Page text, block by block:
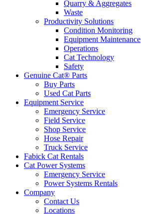
Quarry & Aggregates
Waste
Productivity Solutions
Condition Monitoring
Equipment Maintenance
Operations
Cat Technology
Safety
Genuine Cat® Parts
Buy Parts
Used Cat Parts
Equipment Service
Emergency Service
Field Service
Shop Service
Hose Repair
Truck Service
Fabick Cat Rentals
Cat Power Systems
Emergency Service
Power Systems Rentals
Company
Contact Us
Locations